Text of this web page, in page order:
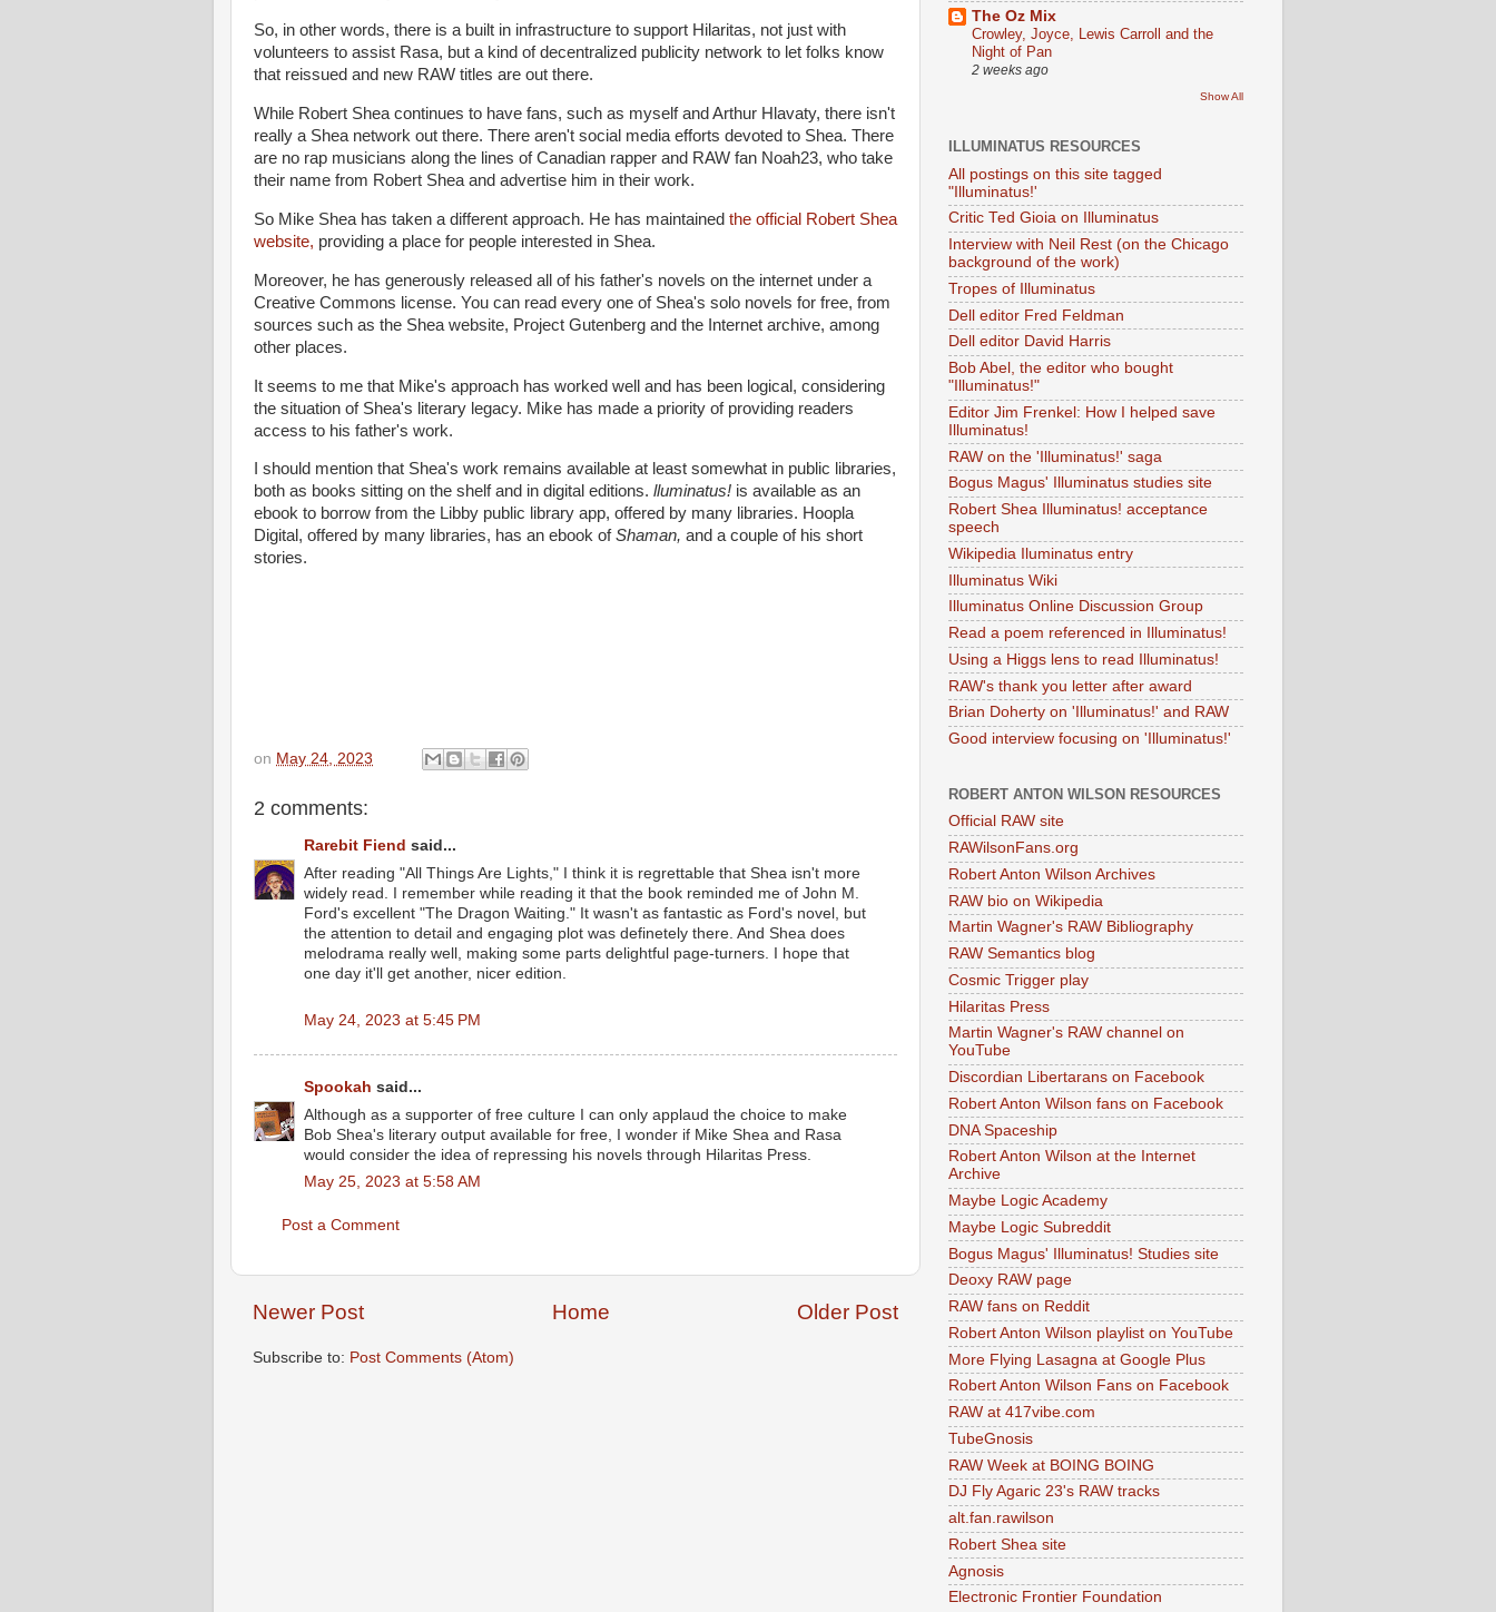
So, in other words, there is a built in infrastructure to support Hilaritas, not just with
volunteers to assist Rasa, but a kind of decentralized publicity network to let folks know
that reissued and new RAW titles are out there.
While Robert Shea continues to have fans, such as myself and Arthur Hlavaty, there isn't
really a Shea network out there. There aren't social media efforts devoted to Shea. There
are no rap musicians along the lines of Canadian rapper and RAW fan Noah23, who take
their name from Robert Shea and advertise him in their work.
So Mike Shea has taken a different approach. He has maintained the official Robert Shea
website, providing a place for people interested in Shea.
Moreover, he has generously released all of his father's novels on the internet under a
Creative Commons license. You can read every one of Shea's solo novels for free, from
sources such as the Shea website, Project Gutenberg and the Internet archive, among
other places.
It seems to me that Mike's approach has worked well and has been logical, considering
the situation of Shea's literary legacy. Mike has made a priority of providing readers
access to his father's work.
I should mention that Shea's work remains available at least somewhat in public libraries,
both as books sitting on the shelf and in digital editions. lluminatus! is available as an
ebook to borrow from the Libby public library app, offered by many libraries. Hoopla
Digital, offered by many libraries, has an ebook ofShaman, and a couple of his short
stories.
on May 24, 2023
2 comments:
Rarebit Fiend said...
After reading "All Things Are Lights," I think it is regrettable that Shea isn't more
widely read. I remember while reading it that the book reminded me of John M.
Ford's excellent "The Dragon Waiting." It wasn't as fantastic as Ford's novel, but
the attention to detail and engaging plot was definetely there. And Shea does
melodrama really well, making some parts delightful page-turners. I hope that
one day it'll get another, nicer edition.
May 24, 2023 at 5:45 PM
Spookah said...
Although as a supporter of free culture I can only applaud the choice to make
Bob Shea's literary output available for free, I wonder if Mike Shea and Rasa
would consider the idea of repressing his novels through Hilaritas Press.
May 25, 2023 at 5:58 AM
Post a Comment
Newer Post Older Post
Home
Subscribe to: Post Comments (Atom)
The Oz Mix
Crowley, Joyce, Lewis Carroll and the
Night of Pan
2 weeks ago
Show All
ILLUMINATUS RESOURCES
All postings on this site tagged
"Illuminatus!'
Critic Ted Gioia on Illuminatus
Interview with Neil Rest (on the Chicago
background of the work)
Tropes of Illuminatus
Dell editor Fred Feldman
Dell editor David Harris
Bob Abel, the editor who bought
"Illuminatus!"
Editor Jim Frenkel: How I helped save
Illuminatus!
RAW on the 'Illuminatus!' saga
Bogus Magus' Illuminatus studies site
Robert Shea Illuminatus! acceptance
speech
Wikipedia Iluminatus entry
Illuminatus Wiki
Illuminatus Online Discussion Group
Read a poem referenced in Illuminatus!
Using a Higgs lens to read Illuminatus!
RAW's thank you letter after award
Brian Doherty on 'Illuminatus!' and RAW
Good interview focusing on 'Illuminatus!'
ROBERT ANTON WILSON RESOURCES
Official RAW site
RAWilsonFans.org
Robert Anton Wilson Archives
RAW bio on Wikipedia
Martin Wagner's RAW Bibliography
RAW Semantics blog
Cosmic Trigger play
Hilaritas Press
Martin Wagner's RAW channel on
YouTube
Discordian Libertarans on Facebook
Robert Anton Wilson fans on Facebook
DNA Spaceship
Robert Anton Wilson at the Internet
Archive
Maybe Logic Academy
Maybe Logic Subreddit
Bogus Magus' Illuminatus! Studies site
Deoxy RAW page
RAW fans on Reddit
Robert Anton Wilson playlist on YouTube
More Flying Lasagna at Google Plus
Robert Anton Wilson Fans on Facebook
RAW at 417vibe.com
TubeGnosis
RAW Week at BOING BOING
DJ Fly Agaric 23's RAW tracks
alt.fan.rawilson
Robert Shea site
Agnosis
Electronic Frontier Foundation